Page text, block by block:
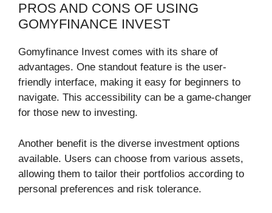
PROS AND CONS OF USING
GOMYFINANCE INVEST
Gomyfinance Invest comes with its share of
advantages. One standout feature is the user-
friendly interface, making it easy for beginners to
navigate. This accessibility can be a game-changer
for those new to investing.
Another benefit is the diverse investment options
available. Users can choose from various assets,
allowing them to tailor their portfolios according to
personal preferences and risk tolerance.